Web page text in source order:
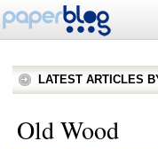
LATEST ARTICLES
Old Wood